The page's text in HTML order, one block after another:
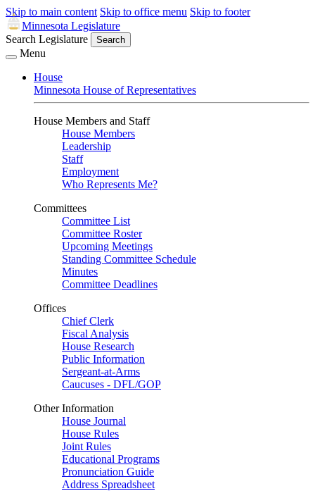
Skip to main content Skip to office menu Skip to footer
Minnesota Legislature
Search Legislature
Search
Menu
House
Minnesota House of Representatives
House Members and Staff
House Members
Leadership
Staff
Employment
Who Represents Me?
Committees
Committee List
Committee Roster
Upcoming Meetings
Standing Committee Schedule
Minutes
Committee Deadlines
Offices
Chief Clerk
Fiscal Analysis
House Research
Public Information
Sergeant-at-Arms
Caucuses - DFL/GOP
Other Information
House Journal
House Rules
Joint Rules
Educational Programs
Pronunciation Guide
Address Spreadsheet